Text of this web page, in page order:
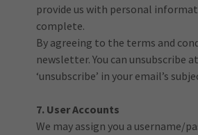
provide us with personal
complete.
By agreeing to the terms and
newsletter. You can unsubscribe
‘unsubscribe’ in your email’s
7. User Accounts
We may assign you a username/